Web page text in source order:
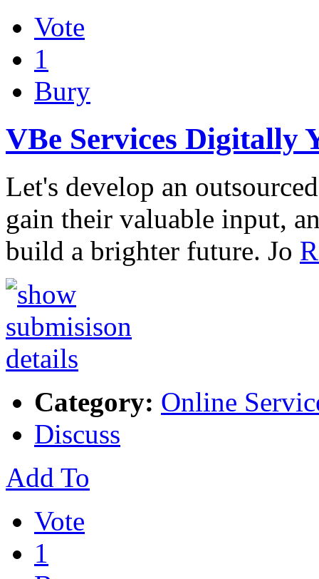
Vote
1
Bury
VBe Services Digitally
Let's develop an
gain their valuable input,
build a brighter future. Jo
Category: Online
Discuss
Add To
Vote
1